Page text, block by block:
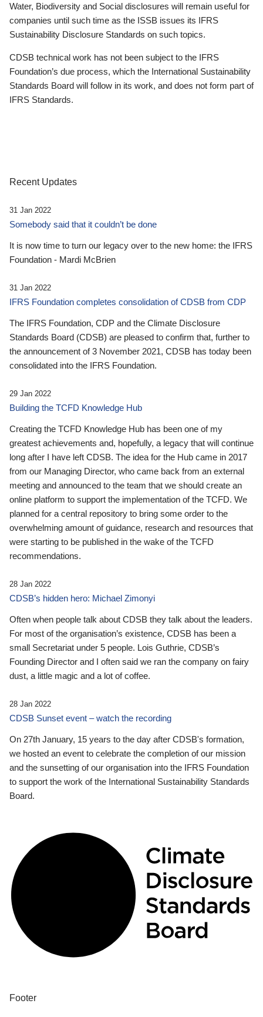
Water, Biodiversity and Social disclosures will remain useful for
companies until such time as the ISSB issues its IFRS
Sustainability Disclosure Standards on such topics.
CDSB technical work has not been subject to the IFRS
Foundation’s due process, which the International Sustainability
Standards Board will follow in its work, and does not form part of
IFRS Standards.
Recent Updates
31 Jan 2022
Somebody said that it couldn’t be done
It is now time to turn our legacy over to the new home: the IFRS
Foundation - Mardi McBrien
31 Jan 2022
IFRS Foundation completes consolidation of CDSB from CDP
The IFRS Foundation, CDP and the Climate Disclosure
Standards Board (CDSB) are pleased to confirm that, further to
the announcement of 3 November 2021, CDSB has today been
consolidated into the IFRS Foundation.
29 Jan 2022
Building the TCFD Knowledge Hub
Creating the TCFD Knowledge Hub has been one of my
greatest achievements and, hopefully, a legacy that will continue
long after I have left CDSB. The idea for the Hub came in 2017
from our Managing Director, who came back from an external
meeting and announced to the team that we should create an
online platform to support the implementation of the TCFD. We
planned for a central repository to bring some order to the
overwhelming amount of guidance, research and resources that
were starting to be published in the wake of the TCFD
recommendations.
28 Jan 2022
CDSB’s hidden hero: Michael Zimonyi
Often when people talk about CDSB they talk about the leaders.
For most of the organisation’s existence, CDSB has been a
small Secretariat under 5 people. Lois Guthrie, CDSB’s
Founding Director and I often said we ran the company on fairy
dust, a little magic and a lot of coffee.
28 Jan 2022
CDSB Sunset event – watch the recording
On 27th January, 15 years to the day after CDSB's formation,
we hosted an event to celebrate the completion of our mission
and the sunsetting of our organisation into the IFRS Foundation
to support the work of the International Sustainability Standards
Board.
Footer